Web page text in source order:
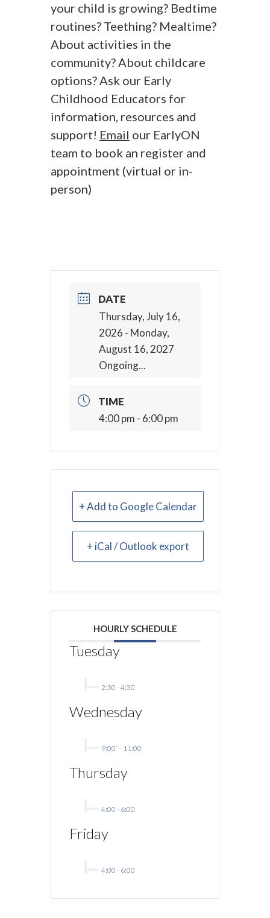
your child is growing? Bedtime
routines? Teething? Mealtime?
About activities in the
community? About childcare
options? Ask our Early
Childhood Educators for
information, resources and
support! Email our EarlyON
team to book an register and
appointment (virtual or in-
person)
DATE
Thursday, July 16,
2026 - Monday,
August 16, 2027
Ongoing...
TIME
4:00 pm - 6:00 pm
+ Add to Google Calendar
+ iCal / Outlook export
HOURLY SCHEDULE
Tuesday
2:30 - 4:30
Wednesday
9:00` - 11:00
Thursday
4:00 - 6:00
Friday
4:00 - 6:00